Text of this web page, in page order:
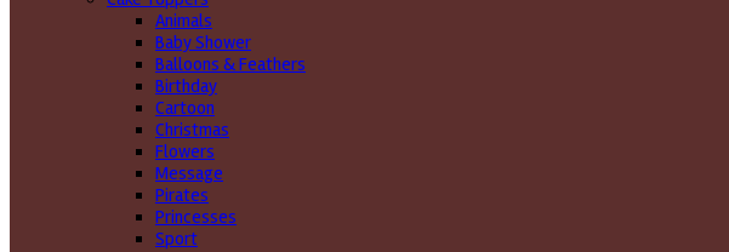
Animals
Baby Shower
Balloons & Feathers
Birthday
Cartoon
Christmas
Flowers
Message
Pirates
Princesses
Sport